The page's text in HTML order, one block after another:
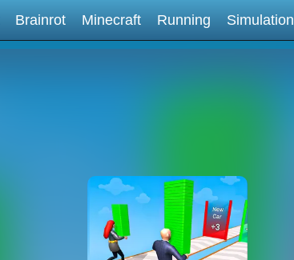
Brainrot Minecraft Running Simulation